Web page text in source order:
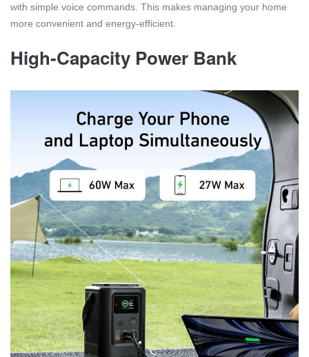
with simple voice commands. This makes managing your home
more convenient and energy-efficient.
High-Capacity Power Bank